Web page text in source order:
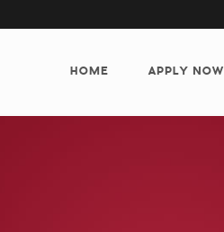
NAVIGATION
HOME APPLY NOW